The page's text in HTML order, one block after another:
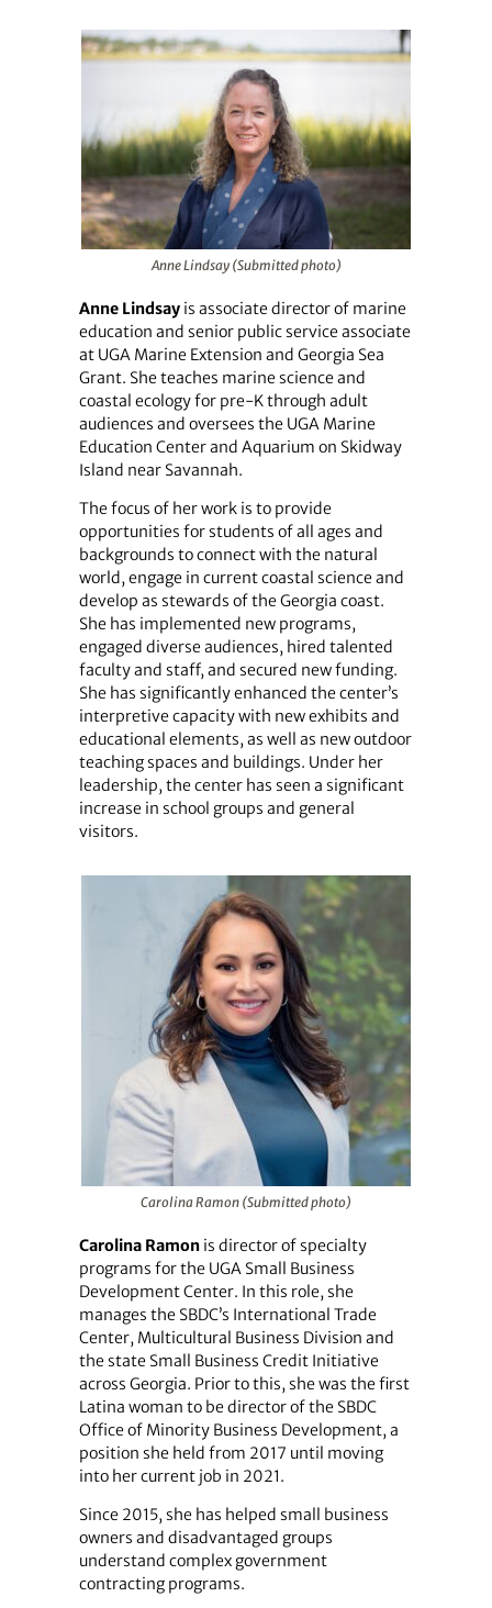
Anne Lindsay (Submitted photo)
Anne Lindsayis associate director of marine
education and senior public service associate
at UGA Marine Extension and Georgia Sea
Grant. She teaches marine science and
coastal ecology for pre-K through adult
audiences and oversees the UGA Marine
Education Center and Aquarium on Skidway
Island near Savannah.
The focus of her work is to provide
opportunities for students of all ages and
backgrounds to connect with the natural
world, engage in current coastal science and
develop as stewards of the Georgia coast.
She has implemented new programs,
engaged diverse audiences, hired talented
faculty and staff, and secured new funding.
She has significantly enhanced the center’s
interpretive capacity with new exhibits and
educational elements, as well as new outdoor
teaching spaces and buildings. Under her
leadership, the center has seen a significant
increase in school groups and general
visitors.
Carolina Ramon (Submitted photo)
Carolina Ramonis director of specialty
programs for the UGA Small Business
Development Center. In this role, she
manages the SBDC’s International Trade
Center, Multicultural Business Division and
the state Small Business Credit Initiative
across Georgia. Prior to this, she was the first
Latina woman to be director of the SBDC
Office of Minority Business Development, a
position she held from 2017 until moving
into her current job in 2021.
Since 2015, she has helped small business
owners and disadvantaged groups
understand complex government
contracting programs.